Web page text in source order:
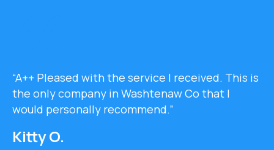
“A++ Pleased with the service I received. This is
the only company in Washtenaw Co that I
would personally recommend.”
Kitty O.